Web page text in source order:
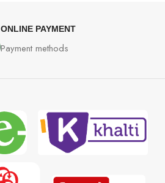
ONLINE PAYMENT
Payment methods